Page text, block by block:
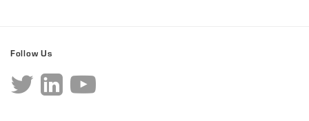
Follow Us